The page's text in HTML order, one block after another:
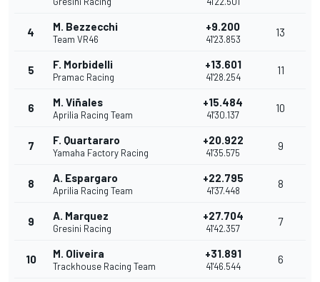
4 M. Bezzecchi
Team VR46
+9.200
41'23.853
13
5 F. Morbidelli
Pramac Racing
+13.601
41'28.254
11
6 M. Viñales
Aprilia Racing Team
+15.484
41'30.137
10
7 F. Quartararo
Yamaha Factory Racing
+20.922
41'35.575
9
8 A. Espargaro
Aprilia Racing Team
+22.795
41'37.448
8
9 A. Marquez
Gresini Racing
+27.704
41'42.357
7
10 M. Oliveira
Trackhouse Racing Team
+31.891
41'46.544
6